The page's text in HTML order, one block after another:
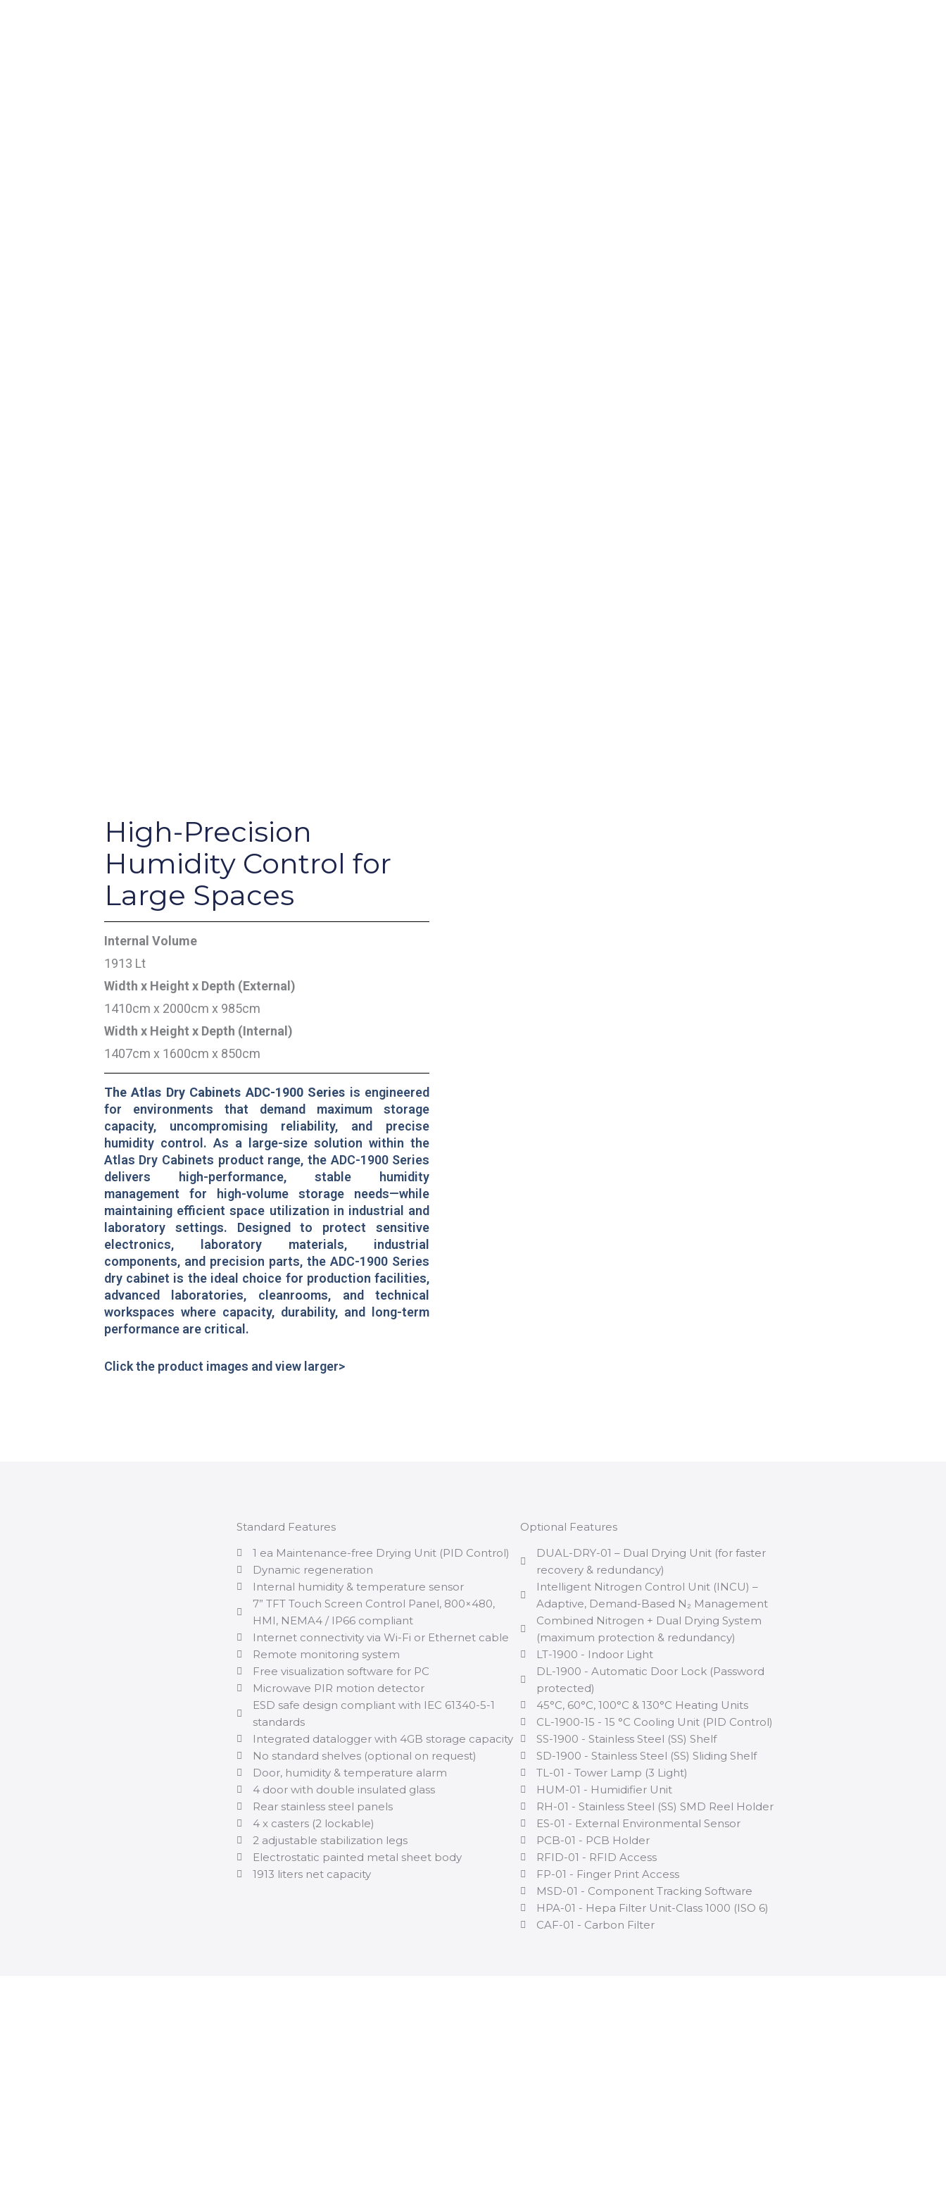
High-Precision
Humidity Control for
Large Spaces
Internal Volume
1913 Lt
Width x Height x Depth (External)
1410cm x 2000cm x 985cm
Width x Height x Depth (Internal)
1407cm x 1600cm x 850cm
The Atlas Dry Cabinets ADC-1900 Series is engineered
for environments that demand maximum storage
capacity, uncompromising reliability, and precise
humidity control. As a large-size solution within the
Atlas Dry Cabinets product range, the ADC-1900 Series
delivers high-performance, stable humidity
management for high-volume storage needs—while
maintaining efficient space utilization in industrial and
laboratory settings. Designed to protect sensitive
electronics, laboratory materials, industrial
components, and precision parts, the ADC-1900 Series
dry cabinet is the ideal choice for production facilities,
advanced laboratories, cleanrooms, and technical
workspaces where capacity, durability, and long-term
performance are critical.
Click the product images and view larger>
Standard Features
Optional Features
1 ea Maintenance-free Drying Unit (PID Control)
Dynamic regeneration
Internal humidity & temperature sensor
7” TFT Touch Screen Control Panel, 800×480,
HMI, NEMA4 / IP66 compliant
Internet connectivity via Wi-Fi or Ethernet cable
Remote monitoring system
Free visualization software for PC
Microwave PIR motion detector
ESD safe design compliant with IEC 61340-5-1
standards
Integrated datalogger with 4GB storage capacity
No standard shelves (optional on request)
Door, humidity & temperature alarm
4 door with double insulated glass
Rear stainless steel panels
4 x casters (2 lockable)
2 adjustable stabilization legs
Electrostatic painted metal sheet body
1913 liters net capacity
DUAL-DRY-01 – Dual Drying Unit (for faster
recovery & redundancy)
Intelligent Nitrogen Control Unit (INCU) –
Adaptive, Demand-Based N₂ Management
Combined Nitrogen + Dual Drying System
(maximum protection & redundancy)
LT-1900 - Indoor Light
DL-1900 - Automatic Door Lock (Password
protected)
45°C, 60°C, 100°C & 130°C Heating Units
CL-1900-15 - 15 °C Cooling Unit (PID Control)
SS-1900 - Stainless Steel (SS) Shelf
SD-1900 - Stainless Steel (SS) Sliding Shelf
TL-01 - Tower Lamp (3 Light)
HUM-01 - Humidifier Unit
RH-01 - Stainless Steel (SS) SMD Reel Holder
ES-01 - External Environmental Sensor
PCB-01 - PCB Holder
RFID-01 - RFID Access
FP-01 - Finger Print Access
MSD-01 - Component Tracking Software
HPA-01 - Hepa Filter Unit-Class 1000 (ISO 6)
CAF-01 - Carbon Filter